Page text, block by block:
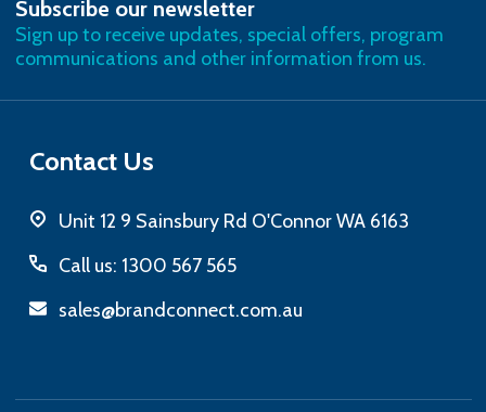
Address
Subscribe our newsletter
Sign up to receive updates, special offers, program
communications and other information from us.
Contact Us
Unit 12 9 Sainsbury Rd O'Connor WA 6163
Call us: 1300 567 565
sales@brandconnect.com.au